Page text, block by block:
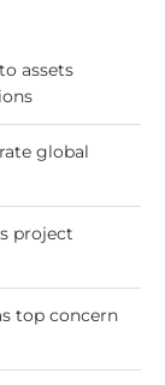
assets
global
project
top concern